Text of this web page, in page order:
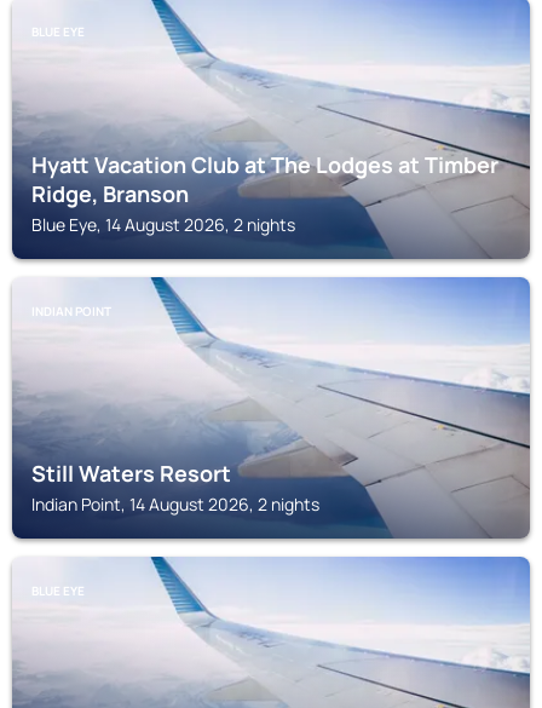
BLUE EYE
Hyatt Vacation Club at The Lodges at Timber
Ridge, Branson
Blue Eye, 14 August 2026, 2 nights
INDIAN POINT
Still Waters Resort
Indian Point, 14 August 2026, 2 nights
BLUE EYE